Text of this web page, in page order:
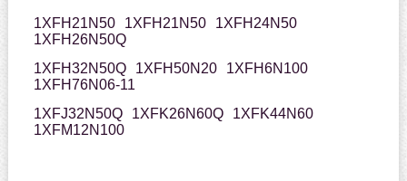
1XFH21N50
1XFH21N50
1XFH24N50
1XFH26N50Q
1XFH32N50Q
1XFH50N20
1XFH6N100
1XFH76N06-11
1XFJ32N50Q
1XFK26N60Q
1XFK44N60
1XFM12N100